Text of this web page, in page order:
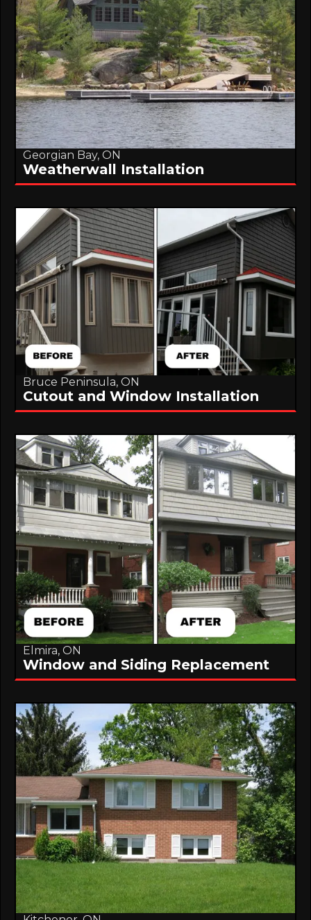
Georgian Bay, ON
Weatherwall Installation
Bruce Peninsula, ON
Cutout and Window Installation
Elmira, ON
Window and Siding Replacement